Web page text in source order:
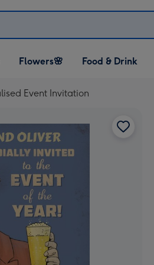
Open Flowers🌸
dropdown
Flowers🌸
Open Food & Drink
dropdown
Food & Drink
Event Invitation